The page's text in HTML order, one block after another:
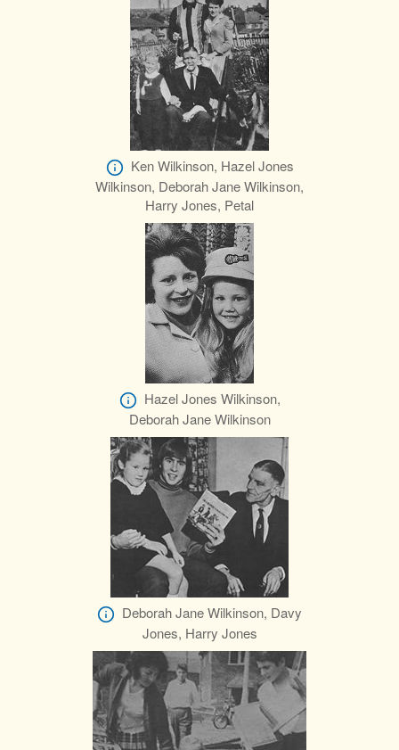
Ken Wilkinson, Hazel Jones
Wilkinson, Deborah Jane Wilkinson,
Harry Jones, Petal
Hazel Jones Wilkinson,
Deborah Jane Wilkinson
Deborah Jane Wilkinson, Davy
Jones, Harry Jones